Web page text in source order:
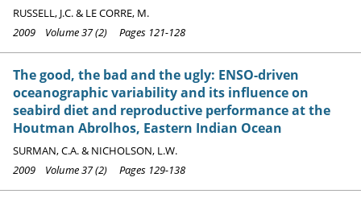
RUSSELL, J.C. & LE CORRE, M.
2009 Volume 37 (2) Pages 121-128
The good, the bad and the ugly: ENSO-driven
oceanographic variability and its influence on
seabird diet and reproductive performance at the
Houtman Abrolhos, Eastern Indian Ocean
SURMAN, C.A. & NICHOLSON, L.W.
2009 Volume 37 (2) Pages 129-138